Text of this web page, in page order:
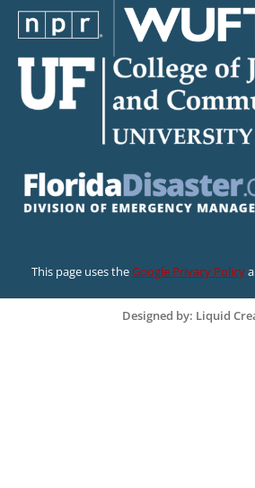
This page uses theGoogle Privacy Policy
Designed by: Liquid